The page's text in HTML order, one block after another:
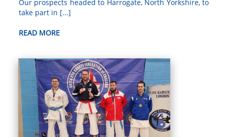
Our prospects headed to Harrogate, North Yorkshire, to
take part in [...]
READ MORE